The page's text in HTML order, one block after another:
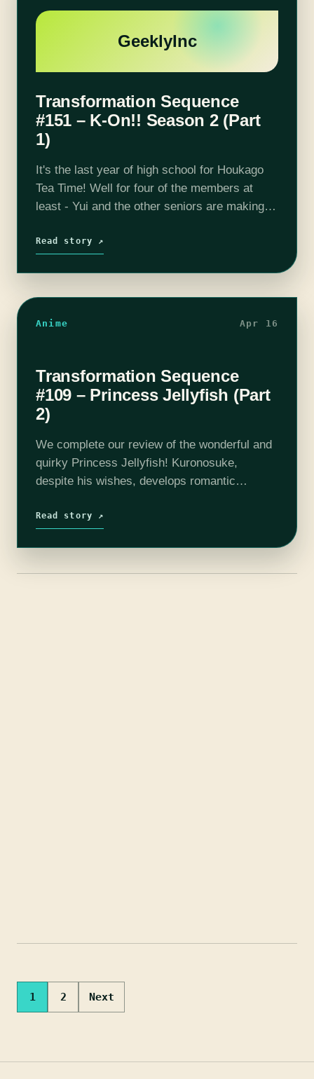
GeeklyInc
Transformation Sequence
#151 – K-On!! Season 2 (Part
1)
It's the last year of high school for Houkago
Tea Time! Well for four of the members at
least - Yui and the other seniors are making
Read story ↗
Anime Apr 16
Transformation Sequence
#109 – Princess Jellyfish (Part
2)
We complete our review of the wonderful and
quirky Princess Jellyfish! Kuronosuke,
despite his wishes, develops romantic
further complicated by her own feelings for his
Read story ↗
Posts
1 2 Next